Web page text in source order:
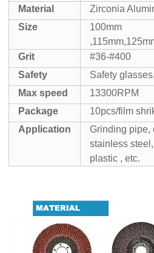
Material
Zirconia
Size
100mm
Grit
#36-#400
Safety
Safety
Max speed
13300RPM
Package
10pcs/film
Application
Grinding pipe,
stainless
plastic , etc.